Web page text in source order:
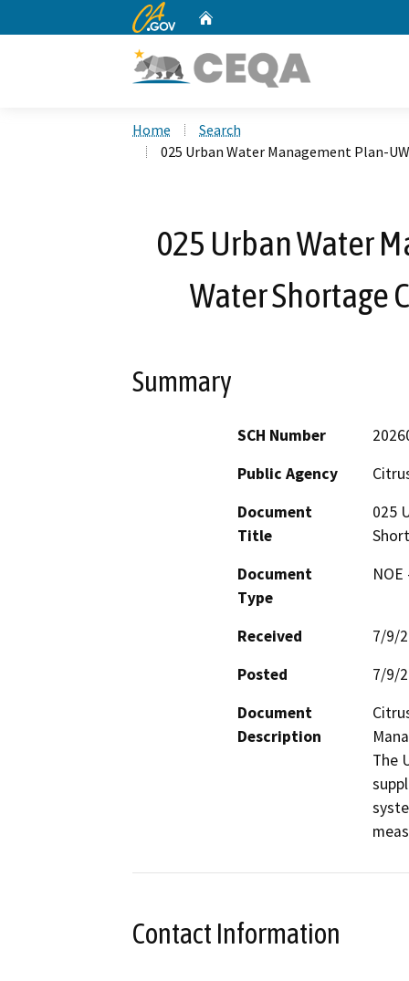
CA.gov
Home
Search
025 Urban Water Management Plan-
025 Urban Water
Water Shortage
Summary
SCH Number
Public Agency
Document
Title
025
Document
Type
Received
7/9/
Posted
7/9/
Document
Description
The
Contact Information